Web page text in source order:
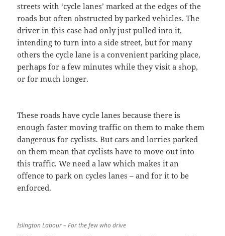
streets with ‘cycle lanes’ marked at the edges of the
roads but often obstructed by parked vehicles. The
driver in this case had only just pulled into it,
intending to turn into a side street, but for many
others the cycle lane is a convenient parking place,
perhaps for a few minutes while they visit a shop,
or for much longer.
These roads have cycle lanes because there is
enough faster moving traffic on them to make them
dangerous for cyclists. But cars and lorries parked
on them mean that cyclists have to move out into
this traffic. We need a law which makes it an
offence to park on cycles lanes – and for it to be
enforced.
Islington Labour – For the few who drive